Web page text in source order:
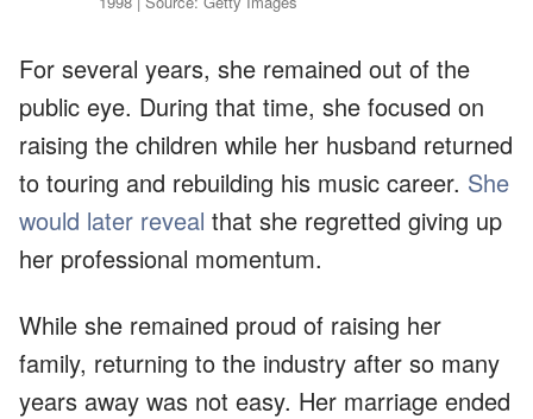
For several years, she remained out of the
public eye. During that time, she focused on
raising the children while her husband returned
to touring and rebuilding his music career. She
would later reveal that she regretted giving up
her professional momentum.
While she remained proud of raising her
family, returning to the industry after so many
years away was not easy. Her marriage ended